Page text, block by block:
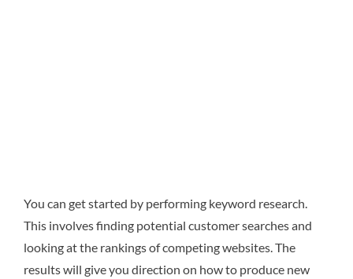
You can get started by performing keyword research.
This involves finding potential customer searches and
looking at the rankings of competing websites. The
results will give you direction on how to produce new